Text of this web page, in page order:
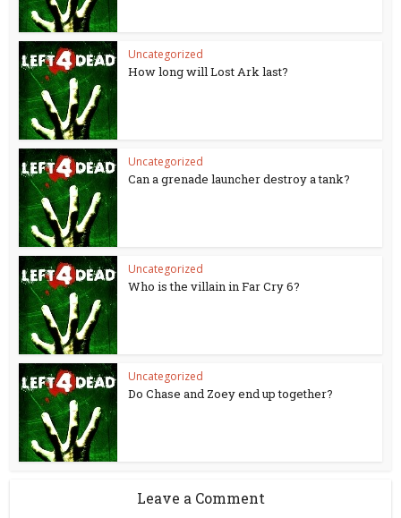
Uncategorized
How long will Lost Ark last?
Uncategorized
Can a grenade launcher destroy a tank?
Uncategorized
Who is the villain in Far Cry 6?
Uncategorized
Do Chase and Zoey end up together?
Leave a Comment